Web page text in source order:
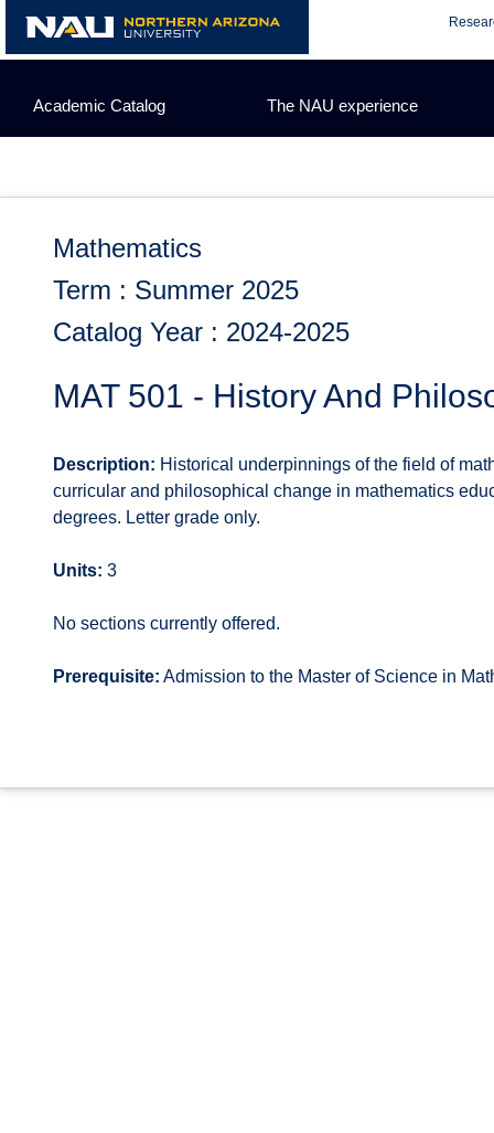
content
Academic Catalog The NAU experience
Mathematics
Term : Summer 2025
Catalog Year : 2024-2025
MAT 501 - History And
Description: Historical underpinnings of the field of
curricular and philosophical change in mathematics
degrees. Letter grade only.
Units: 3
No sections currently offered.
Prerequisite: Admission to the Master of Science in